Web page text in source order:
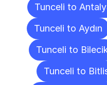
Tunceli to
Tunceli to Aydın
Tunceli to
Tunceli to